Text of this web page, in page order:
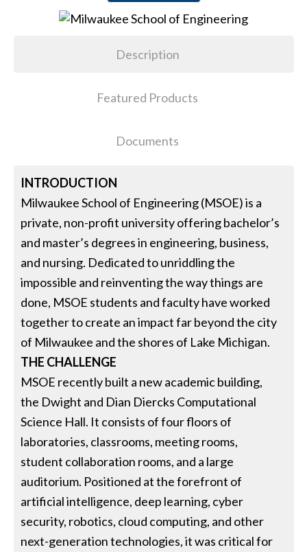
Description
Featured Products
Documents
INTRODUCTION
Milwaukee School of Engineering (MSOE) is a
private, non-profit university offering bachelor’s
and master’s degrees in engineering, business,
and nursing. Dedicated to unriddling the
impossible and reinventing the way things are
done, MSOE students and faculty have worked
together to create an impact far beyond the city
of Milwaukee and the shores of Lake Michigan.
THE CHALLENGE
MSOE recently built a new academic building,
the Dwight and Dian Diercks Computational
Science Hall. It consists of four floors of
laboratories, classrooms, meeting rooms,
student collaboration rooms, and a large
auditorium. Positioned at the forefront of
artificial intelligence, deep learning, cyber
security, robotics, cloud computing, and other
next-generation technologies, it was critical for